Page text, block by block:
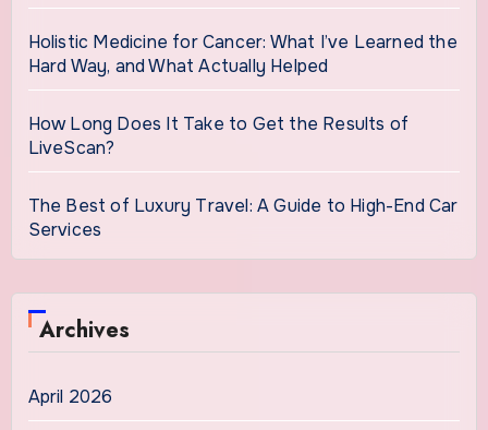
Holistic Medicine for Cancer: What I’ve Learned the
Hard Way, and What Actually Helped
How Long Does It Take to Get the Results of
LiveScan?
The Best of Luxury Travel: A Guide to High-End Car
Services
Archives
April 2026